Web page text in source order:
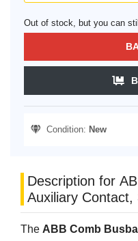
Out of stock, but you can
Condition: New
Description for
Auxiliary Contact,
The ABB Comb